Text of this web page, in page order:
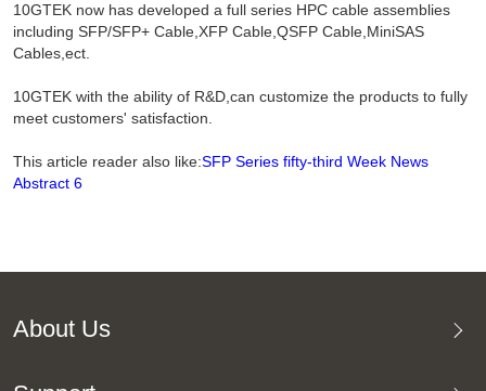
10GTEK now has developed a full series HPC cable assemblies
including SFP/SFP+ Cable,XFP Cable,QSFP Cable,MiniSAS
Cables,ect.
10GTEK with the ability of R&D,can customize the products to fully
meet customers' satisfaction.
This article reader also like:SFP Series fifty-third Week News
Abstract 6
About Us